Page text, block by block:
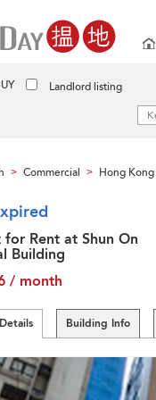
Landlord listing
> Commercial > Hong Kong
Rent at Shun On
Building
/ month
Building Info